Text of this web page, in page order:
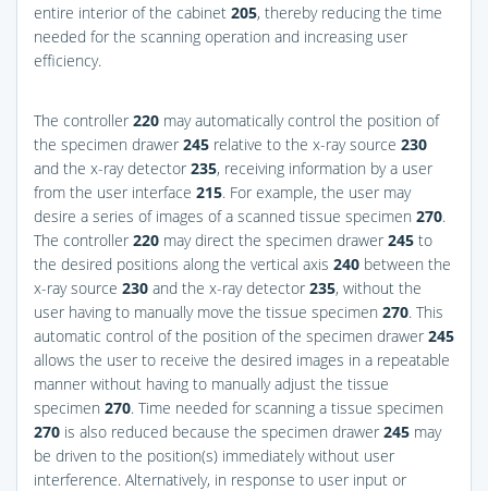
entire interior of the cabinet 205, thereby reducing the time
needed for the scanning operation and increasing user
efficiency.
The controller 220 may automatically control the position of
the specimen drawer 245 relative to the x-ray source 230
and the x-ray detector 235, receiving information by a user
from the user interface 215. For example, the user may
desire a series of images of a scanned tissue specimen 270.
The controller 220 may direct the specimen drawer 245 to
the desired positions along the vertical axis 240 between the
x-ray source 230 and the x-ray detector 235, without the
user having to manually move the tissue specimen 270. This
automatic control of the position of the specimen drawer 245
allows the user to receive the desired images in a repeatable
manner without having to manually adjust the tissue
specimen 270. Time needed for scanning a tissue specimen
270 is also reduced because the specimen drawer 245 may
be driven to the position(s) immediately without user
interference. Alternatively, in response to user input or